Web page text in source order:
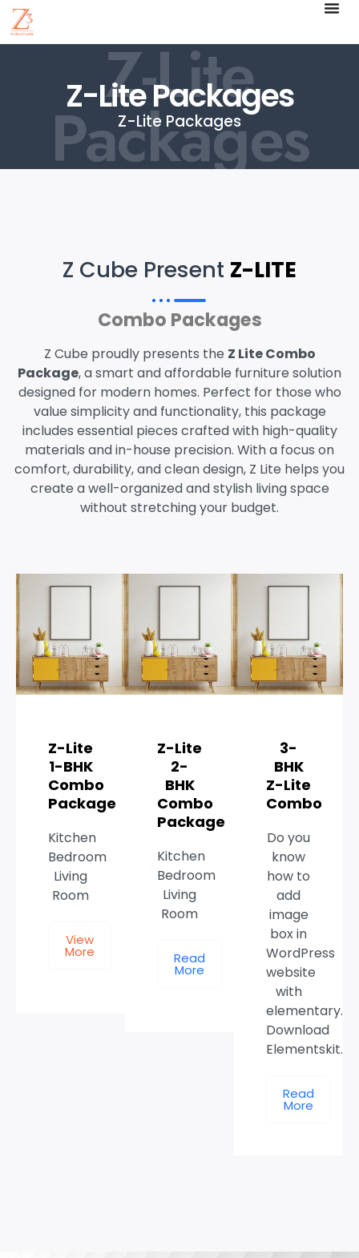
Z-Lite
Packages
Z-Lite Packages
Z-Lite Packages
Z Cube Present Z-LITE
Combo Packages
Z Cube proudly presents the Z Lite Combo
Package, a smart and affordable furniture solution
designed for modern homes. Perfect for those who
value simplicity and functionality, this package
includes essential pieces crafted with high-quality
materials and in-house precision. With a focus on
comfort, durability, and clean design, Z Lite helps you
create a well-organized and stylish living space
without stretching your budget.
Z-Lite
1-BHK
Combo
Package
Kitchen
Bedroom
Living
Room
View
More
Z-Lite
2-
BHK
Combo
Package
Kitchen
Bedroom
Living
Room
Read
More
3-
BHK
Z-Lite
Combo
Do you
know
how to
add
image
box in
WordPress
website
with
elementary.
Download
Elementskit.
Read
More